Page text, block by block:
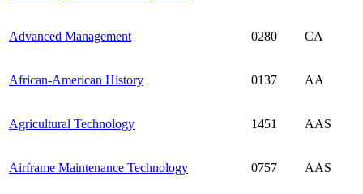
Advanced Management 0280 CA
African-American History 0137 AA
Agricultural Technology 1451 AAS
Airframe Maintenance Technology 0757 AAS